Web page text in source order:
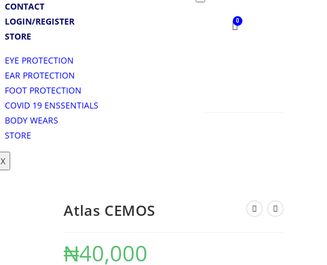
CONTACT
LOGIN/REGISTER
STORE
EYE PROTECTION
EAR PROTECTION
FOOT PROTECTION
COVID 19 ENSSENTIALS
BODY WEARS
STORE
X
Atlas CEMOS
₦40,000